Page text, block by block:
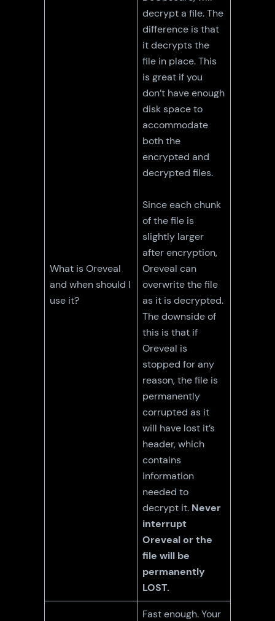
What is Oreveal
and when should I
use it?
decrypt a file. The
difference is that
it decrypts the
file in place. This
is great if you
don’t have enough
disk space to
accommodate
both the
encrypted and
decrypted files.
Since each chunk
of the file is
slightly larger
after encryption,
Oreveal can
overwrite the file
as it is decrypted.
The downside of
this is that if
Oreveal is
stopped for any
reason, the file is
permanently
corrupted as it
will have lost it’s
header, which
contains
information
needed to
decrypt it. Never
interrupt
Oreveal or the
file will be
permanently
LOST.
Fast enough. Your